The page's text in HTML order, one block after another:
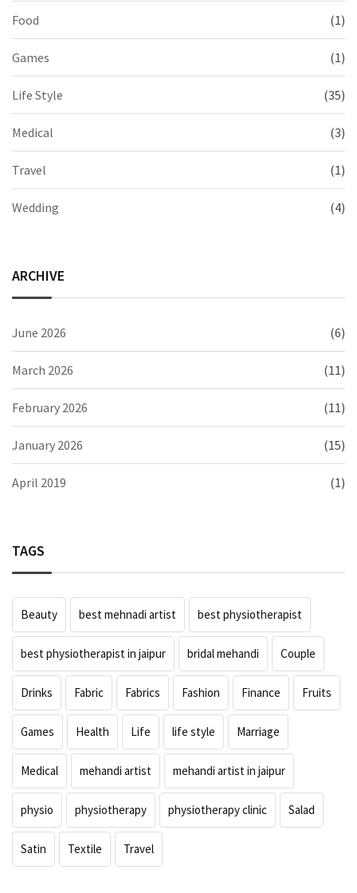
Food (1)
Games (1)
Life Style (35)
Medical (3)
Travel (1)
Wedding (4)
ARCHIVE
June 2026 (6)
March 2026 (11)
February 2026 (11)
January 2026 (15)
April 2019 (1)
TAGS
Beauty best mehnadi artist best physiotherapist
best physiotherapist in jaipur bridal mehandi Couple
Drinks Fabric Fabrics Fashion Finance Fruits
Games Health Life life style Marriage
Medical mehandi artist mehandi artist in jaipur
physio physiotherapy physiotherapy clinic Salad
Satin Textile Travel